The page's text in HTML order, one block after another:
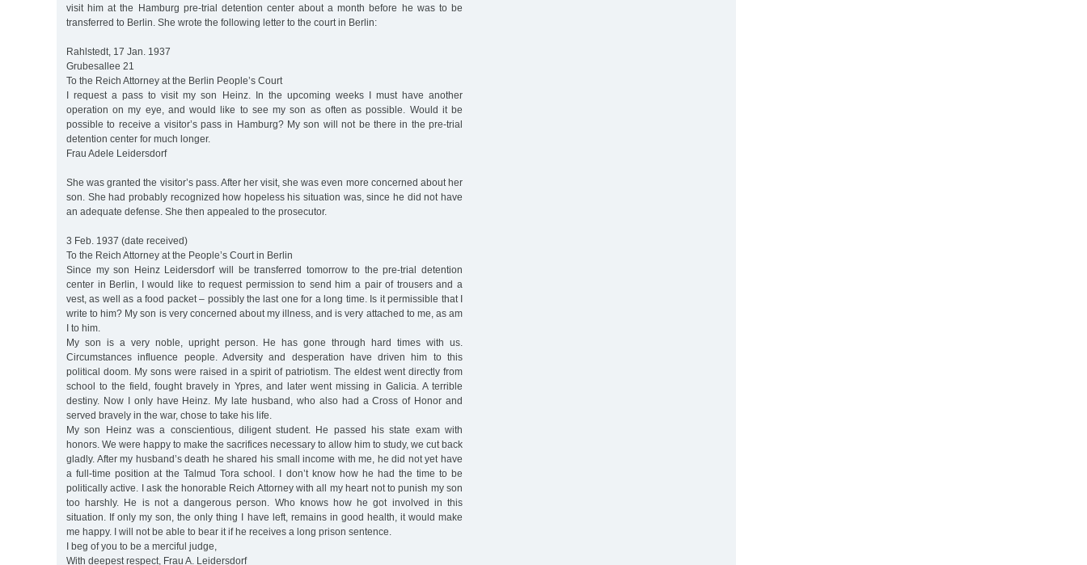
visit him at the Hamburg pre-trial detention center about a month before he was to be
transferred to Berlin. She wrote the following letter to the court in Berlin:
Rahlstedt, 17 Jan. 1937
Grubesallee 21
To the Reich Attorney at the Berlin People’s Court
I request a pass to visit my son Heinz. In the upcoming weeks I must have another
operation on my eye, and would like to see my son as often as possible. Would it be
possible to receive a visitor’s pass in Hamburg? My son will not be there in the pre-trial
detention center for much longer.
Frau Adele Leidersdorf
She was granted the visitor’s pass. After her visit, she was even more concerned about her
son. She had probably recognized how hopeless his situation was, since he did not have
an adequate defense. She then appealed to the prosecutor.
3 Feb. 1937 (date received)
To the Reich Attorney at the People’s Court in Berlin
Since my son Heinz Leidersdorf will be transferred tomorrow to the pre-trial detention
center in Berlin, I would like to request permission to send him a pair of trousers and a
vest, as well as a food packet – possibly the last one for a long time. Is it permissible that I
write to him? My son is very concerned about my illness, and is very attached to me, as am
I to him.
My son is a very noble, upright person. He has gone through hard times with us.
Circumstances influence people. Adversity and desperation have driven him to this
political doom. My sons were raised in a spirit of patriotism. The eldest went directly from
school to the field, fought bravely in Ypres, and later went missing in Galicia. A terrible
destiny. Now I only have Heinz. My late husband, who also had a Cross of Honor and
served bravely in the war, chose to take his life.
My son Heinz was a conscientious, diligent student. He passed his state exam with
honors. We were happy to make the sacrifices necessary to allow him to study, we cut back
gladly. After my husband’s death he shared his small income with me, he did not yet have
a full-time position at the Talmud Tora school. I don’t know how he had the time to be
politically active. I ask the honorable Reich Attorney with all my heart not to punish my son
too harshly. He is not a dangerous person. Who knows how he got involved in this
situation. If only my son, the only thing I have left, remains in good health, it would make
me happy. I will not be able to bear it if he receives a long prison sentence.
I beg of you to be a merciful judge,
With deepest respect, Frau A. Leidersdorf